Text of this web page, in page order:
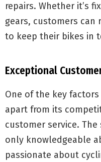
repairs. Whether it’s
gears, customers can
to keep their bikes in
Exceptional
One of the key
apart from its
customer service.
only knowledgeable
passionate about